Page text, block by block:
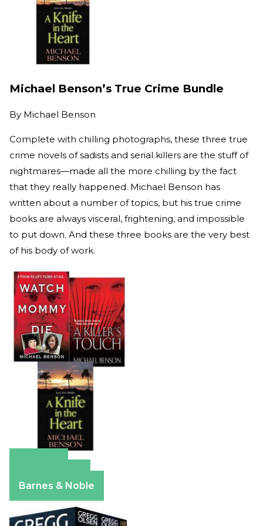
Michael Benson’s True Crime Bundle
By Michael Benson
Complete with chilling photographs, these three true
crime novels of sadists and serial killers are the stuff of
nightmares—made all the more chilling by the fact
that they really happened. Michael Benson has
written about a number of topics, but his true crime
books are always visceral, frightening, and impossible
to put down. And these three books are the very best
of his body of work.
Barnes & Noble